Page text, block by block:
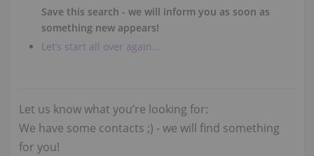
Save this search - we will inform you as soon as
something new appears!
Let’s start all over again...
Let us know what you’re looking for:
We have some contacts ;) - we will find something
for you!